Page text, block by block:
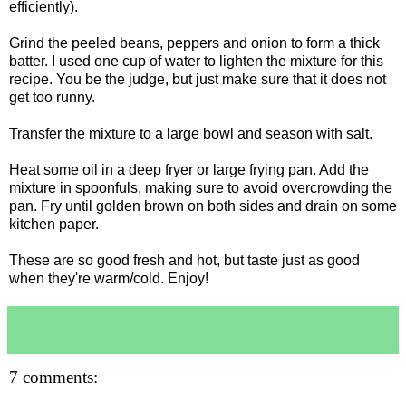
efficiently).
Grind the peeled beans, peppers and onion to form a thick
batter. I used one cup of water to lighten the mixture for this
recipe. You be the judge, but just make sure that it does not
get too runny.
Transfer the mixture to a large bowl and season with salt.
Heat some oil in a deep fryer or large frying pan. Add the
mixture in spoonfuls, making sure to avoid overcrowding the
pan. Fry until golden brown on both sides and drain on some
kitchen paper.
These are so good fresh and hot, but taste just as good
when they're warm/cold. Enjoy!
7 comments: